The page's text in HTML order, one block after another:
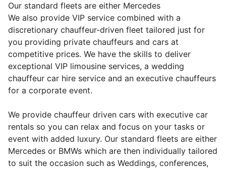
Our standard fleets are either Mercedes
We also provide VIP service combined with a
discretionary chauffeur-driven fleet tailored just for
you providing private chauffeurs and cars at
competitive prices. We have the skills to deliver
exceptional VIP limousine services, a wedding
chauffeur car hire service and an executive chauffeurs
for a corporate event.
We provide chauffeur driven cars with executive car
rentals so you can relax and focus on your tasks or
event with added luxury. Our standard fleets are either
Mercedes or BMWs which are then individually tailored
to suit the occasion such as Weddings, conferences,